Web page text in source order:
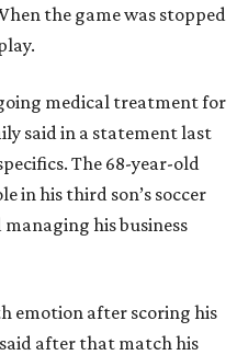
the game was stopped
medical treatment for
said in a statement last
The 68-year-old
in his third son’s soccer
his business
emotion after scoring his
after that match his